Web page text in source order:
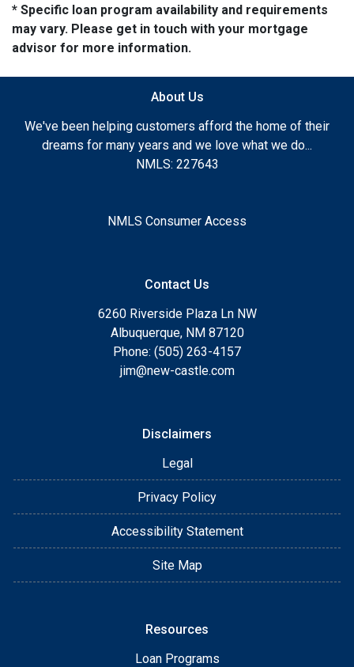
* Specific loan program availability and requirements
may vary. Please get in touch with your mortgage
advisor for more information.
About Us
We've been helping customers afford the home of their
dreams for many years and we love what we do...
NMLS: 227643
NMLS Consumer Access
Contact Us
6260 Riverside Plaza Ln NW
Albuquerque, NM 87120
Phone: (505) 263-4157
jim@new-castle.com
Disclaimers
Legal
Privacy Policy
Accessibility Statement
Site Map
Resources
Loan Programs